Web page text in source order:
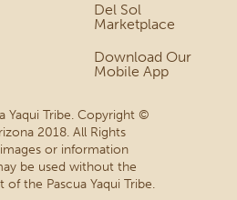
Del Sol
Marketplace
Download Our
Mobile App
Yaqui Tribe. Copyright ©
2018. All Rights
or information
be used without the
the Pascua Yaqui Tribe.